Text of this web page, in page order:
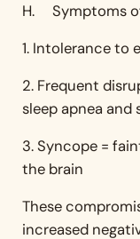
H. Symptoms
1. Intolerance to
2. Frequent
sleep apnea and
3. Syncope =
the brain
These
increased